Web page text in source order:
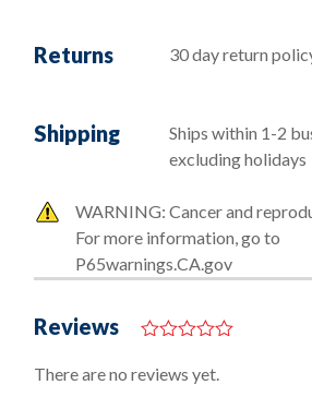
Returns 30 day return
Shipping
Ships within 1-2
excluding holidays
WARNING: Cancer and
For more information, go to
P65warnings.CA.gov
Reviews
o
There are no reviews yet.